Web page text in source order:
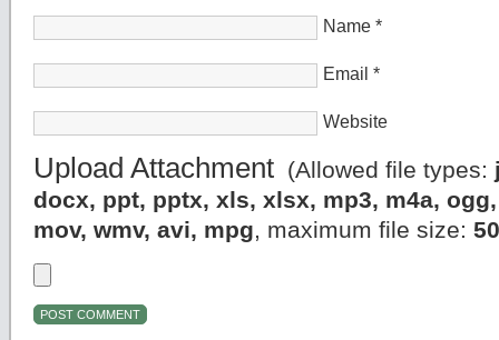
Name *
Email *
Website
Upload Attachment (Allowed file types:
docx, ppt, pptx, xls, xlsx, mp3, m4a,
mov, wmv, avi, mpg, maximum file size: